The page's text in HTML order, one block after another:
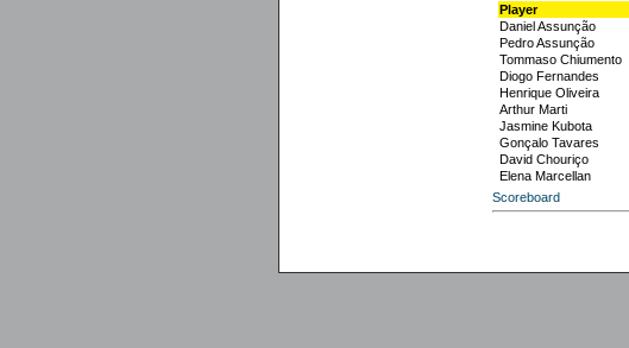
Player
Daniel Assunção
Pedro Assunção
Tommaso Chiumento
Diogo Fernandes
Henrique Oliveira
Arthur Marti
Jasmine Kubota
Gonçalo Tavares
David Chouriço
Elena Marcellan
Scoreboard